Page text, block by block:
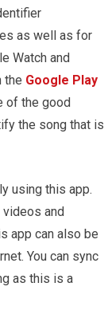
as well as for
Watch and
the Google Play
of the good
the song that is
using this app.
videos and
app can also be
You can sync
as this is a